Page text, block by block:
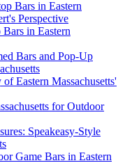
Bars in Eastern
Perspective
in Eastern
Bars and Pop-Up
Eastern Massachusetts'
for Outdoor
Speakeasy-Style
Game Bars in Eastern